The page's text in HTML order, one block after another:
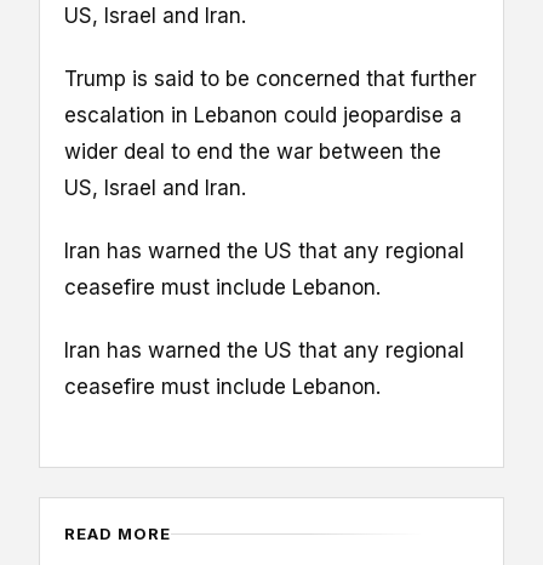
US, Israel and Iran.
Trump is said to be concerned that further
escalation in Lebanon could jeopardise a
wider deal to end the war between the
US, Israel and Iran.
Iran has warned the US that any regional
ceasefire must include Lebanon.
Iran has warned the US that any regional
ceasefire must include Lebanon.
READ MORE